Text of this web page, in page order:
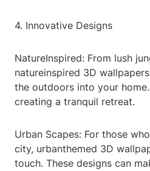
4. Innovative Designs
NatureInspired: From lush
natureinspired 3D
the outdoors into your
creating a tranquil retreat.
Urban Scapes: For those
city, urbanthemed 3D
touch. These designs can